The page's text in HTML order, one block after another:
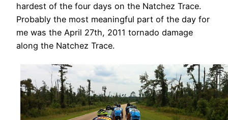
hardest of the four days on the Natchez Trace.
Probably the most meaningful part of the day for
me was the April 27th, 2011 tornado damage
along the Natchez Trace.